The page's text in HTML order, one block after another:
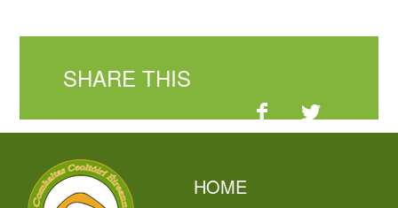
SHARE THIS
HOME